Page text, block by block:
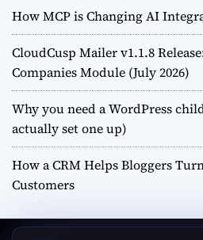
How MCP is Changing AI
CloudCusp Mailer v1.1.8
Companies Module (July 2026)
Why you need a WordPress
actually set one up)
How a CRM Helps Bloggers
Customers